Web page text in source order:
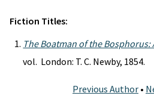
Fiction Titles:
The Boatman of the Bosphorus:
vol. London: T. C. Newby, 1854.
Previous Author •